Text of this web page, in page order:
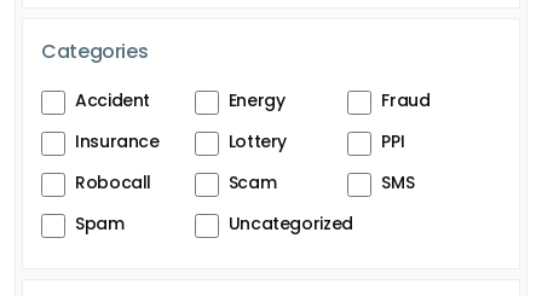
Categories
Accident Energy
Fraud
Insurance
Lottery
PPI
Robocall
Scam
SMS
Spam
Uncategorized